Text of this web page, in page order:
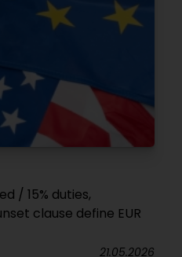
/ 15% duties,
clause define EUR
21.05.2026